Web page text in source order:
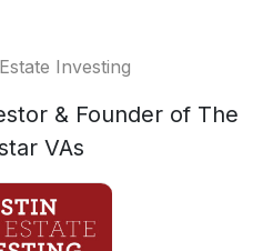
Investing
& Founder of The
VAs